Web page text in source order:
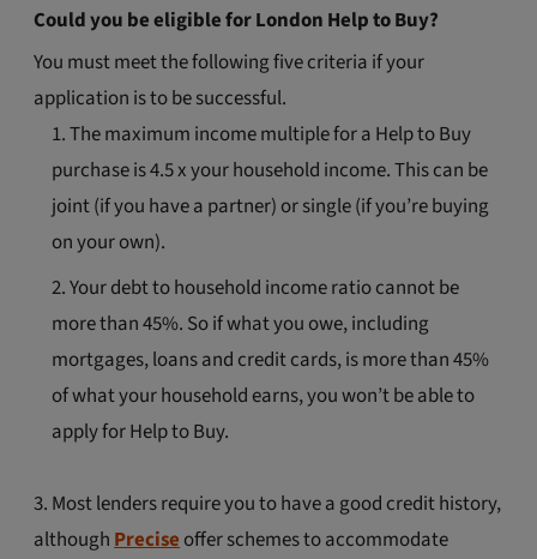
Could you be eligible for London Help to Buy?
You must meet the following five criteria if your
application is to be successful.
The maximum income multiple for a Help to Buy
purchase is 4.5 x your household income. This can be
joint (if you have a partner) or single (if you’re buying
on your own).
Your debt to household income ratio cannot be
more than 45%. So if what you owe, including
mortgages, loans and credit cards, is more than 45%
of what your household earns, you won’t be able to
apply for Help to Buy.
3. Most lenders require you to have a good credit history,
although Precise offer schemes to accommodate